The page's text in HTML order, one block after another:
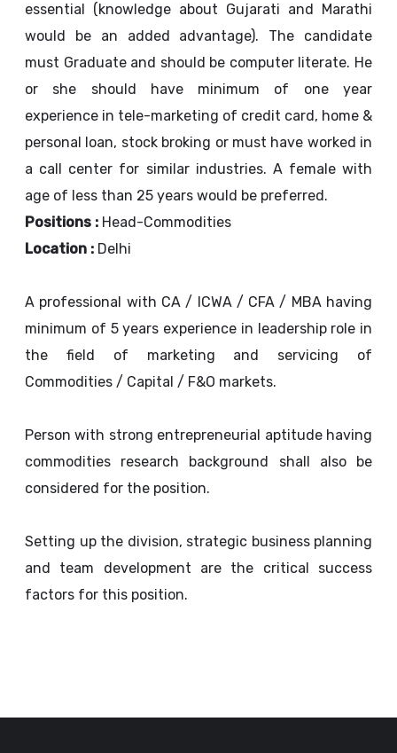
essential (knowledge about Gujarati and Marathi
would be an added advantage). The candidate
must Graduate and should be computer literate. He
or she should have minimum of one year
experience in tele-marketing of credit card, home &
personal loan, stock broking or must have worked in
a call center for similar industries. A female with
age of less than 25 years would be preferred.
Positions : Head-Commodities
Location : Delhi
A professional with CA / ICWA / CFA / MBA having
minimum of 5 years experience in leadership role in
the field of marketing and servicing of
Commodities / Capital / F&O markets.
Person with strong entrepreneurial aptitude having
commodities research background shall also be
considered for the position.
Setting up the division, strategic business planning
and team development are the critical success
factors for this position.